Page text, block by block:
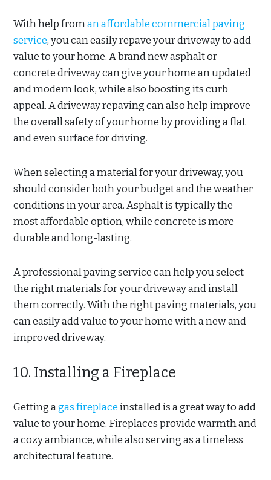
With help froman affordable commercial paving
service, you can easily repave your driveway to add
value to your home. A brand new asphalt or
concrete driveway can give your home an updated
and modern look, while also boosting its curb
appeal. A driveway repaving can also help improve
the overall safety of your home by providing a flat
and even surface for driving.
When selecting a material for your driveway, you
should consider both your budget and the weather
conditions in your area. Asphalt is typically the
most affordable option, while concrete is more
durable and long-lasting.
A professional paving service can help you select
the right materials for your driveway and install
them correctly. With the right paving materials, you
can easily add value to your home with a new and
improved driveway.
10. Installing a Fireplace
Getting agas fireplaceinstalled is a great way to add
value to your home. Fireplaces provide warmth and
a cozy ambiance, while also serving as a timeless
architectural feature.